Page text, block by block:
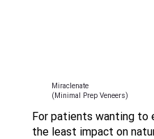
Miraclenate
(Minimal Prep Veneers)
For patients wanting to
the least impact on